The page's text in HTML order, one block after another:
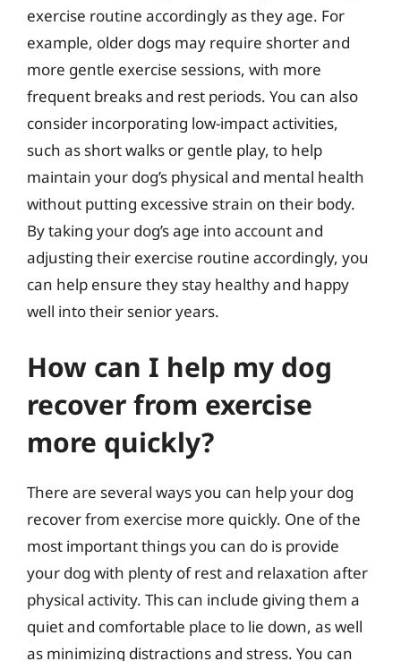
exercise routine accordingly as they age. For
example, older dogs may require shorter and
more gentle exercise sessions, with more
frequent breaks and rest periods. You can also
consider incorporating low-impact activities,
such as short walks or gentle play, to help
maintain your dog’s physical and mental health
without putting excessive strain on their body.
By taking your dog’s age into account and
adjusting their exercise routine accordingly, you
can help ensure they stay healthy and happy
well into their senior years.
How can I help my dog
recover from exercise
more quickly?
There are several ways you can help your dog
recover from exercise more quickly. One of the
most important things you can do is provide
your dog with plenty of rest and relaxation after
physical activity. This can include giving them a
quiet and comfortable place to lie down, as well
as minimizing distractions and stress. You can